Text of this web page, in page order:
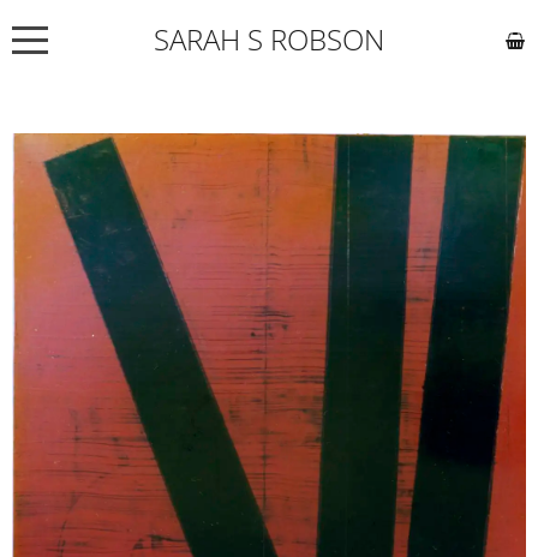
SARAH S ROBSON
ABOUT
COMMISSIONS
WORKS
EXHIBITIONS
CONTACT